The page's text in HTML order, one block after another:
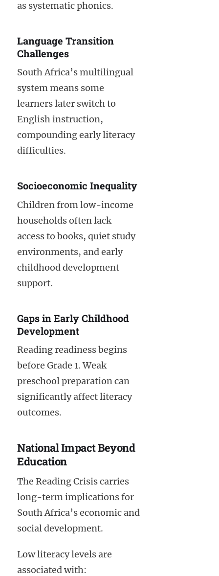
as systematic phonics.
Language Transition
Challenges
South Africa’s multilingual
system means some
learners later switch to
English instruction,
compounding early literacy
difficulties.
Socioeconomic Inequality
Children from low-income
households often lack
access to books, quiet study
environments, and early
childhood development
support.
Gaps in Early Childhood
Development
Reading readiness begins
before Grade 1. Weak
preschool preparation can
significantly affect literacy
outcomes.
National Impact Beyond
Education
The Reading Crisis carries
long-term implications for
South Africa’s economic and
social development.
Low literacy levels are
associated with: